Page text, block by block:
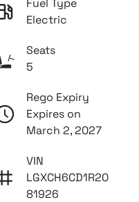
Fuel Type
Electric
Seats
5
Rego Expiry
Expires on
March 2, 2027
VIN
LGXCH6CD1R20
81926